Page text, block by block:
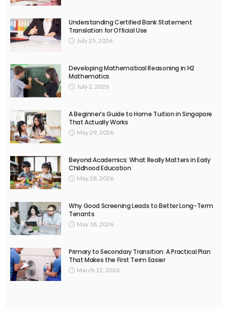
Understanding Certified Bank Statement
Translation for Official Use
July 25, 2026
Developing Mathematical Reasoning in H2
Mathematics
July 2, 2026
A Beginner’s Guide to Home Tuition in Singapore
That Actually Works
May 29, 2026
Beyond Academics: What Really Matters in Early
Childhood Education
May 28, 2026
Why Good Screening Leads to Better Long-Term
Tenants
May 18, 2026
Primary to Secondary Transition: A Practical Plan
That Makes the First Term Easier
March 12, 2026